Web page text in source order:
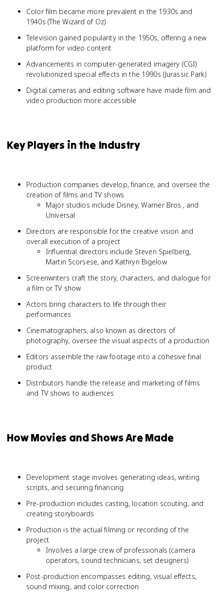
Color film became more prevalent in the 1930s and
1940s (The Wizard of Oz)
Television gained popularity in the 1950s, offering a new
platform for video content
Advancements in computer-generated imagery (CGI)
revolutionized special effects in the 1990s (Jurassic Park)
Digital cameras and editing software have made film and
video production more accessible
Key Players in the Industry
Production companies develop, finance, and oversee the
creation of films and TV shows
Major studios include Disney, Warner Bros., and
Universal
Directors are responsible for the creative vision and
overall execution of a project
Influential directors include Steven Spielberg,
Martin Scorsese, and Kathryn Bigelow
Screenwriters craft the story, characters, and dialogue for
a film or TV show
Actors bring characters to life through their
performances
Cinematographers, also known as directors of
photography, oversee the visual aspects of a production
Editors assemble the raw footage into a cohesive final
product
Distributors handle the release and marketing of films
and TV shows to audiences
How Movies and Shows Are Made
Development stage involves generating ideas, writing
scripts, and securing financing
Pre-production includes casting, location scouting, and
creating storyboards
Production is the actual filming or recording of the
project
Involves a large crew of professionals (camera
operators, sound technicians, set designers)
Post-production encompasses editing, visual effects,
sound mixing, and color correction